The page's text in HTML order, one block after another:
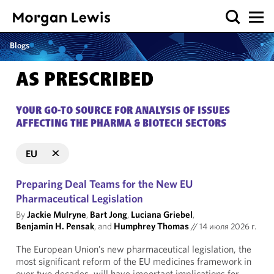
Blogs
AS PRESCRIBED
YOUR GO-TO SOURCE FOR ANALYSIS OF ISSUES
AFFECTING THE PHARMA & BIOTECH SECTORS
EU
Preparing Deal Teams for the New EU
Pharmaceutical Legislation
ByJackie Mulryne, Bart Jong, Luciana Griebel,
Benjamin H. Pensak, and Humphrey Thomas//14 июля 2026 г.
The European Union’s new pharmaceutical legislation, the
most significant reform of the EU medicines framework in